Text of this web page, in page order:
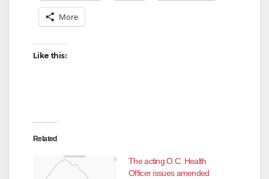
More
Like this:
Related
The acting O.C. Health
Officer issues amended